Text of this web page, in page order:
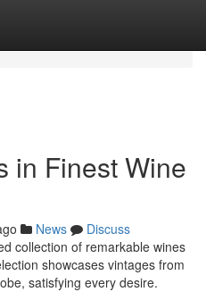
in Finest Wine
News
Discuss
collection of remarkable wines
showcases vintages from
satisfying every desire.